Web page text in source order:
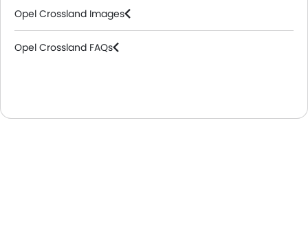
Opel Crossland Images
Opel Crossland FAQs